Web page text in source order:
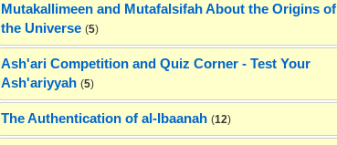
Mutakallimeen and Mutafalsifah About the Origins of
the Universe (5)
Ash'ari Competition and Quiz Corner - Test Your
Ash'ariyyah (5)
The Authentication of al-Ibaanah (12)